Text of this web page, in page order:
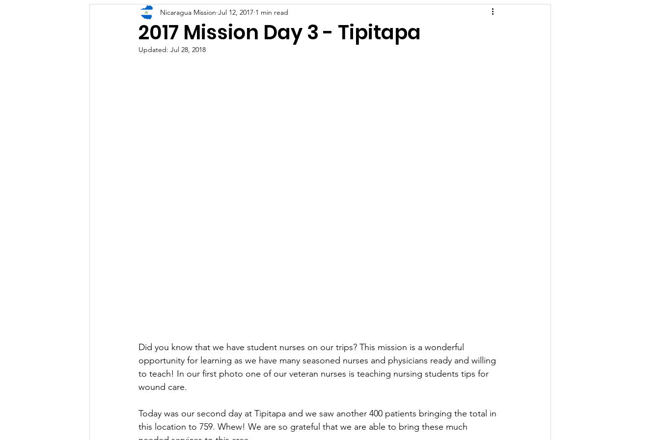
2017 Mission Day 3 - Tipitapa
Nicaragua Mission Jul 12, 2017 1 min read
Updated: Jul 28, 2018
Did you know that we have student nurses on our trips? This mission is a wonderful
opportunity for learning as we have many seasoned nurses and physicians ready and willing
to teach! In our first photo one of our veteran nurses is teaching nursing students tips for
wound care.
Today was our second day at Tipitapa and we saw another 400 patients bringing the total in
this location to 759. Whew! We are so grateful that we are able to bring these much